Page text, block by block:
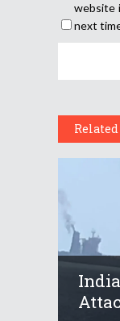
website
next